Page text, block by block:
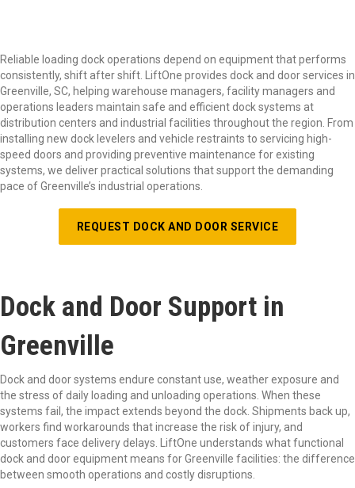
Reliable loading dock operations depend on equipment that performs
consistently, shift after shift. LiftOne provides dock and door services in
Greenville, SC, helping warehouse managers, facility managers and
operations leaders maintain safe and efficient dock systems at
distribution centers and industrial facilities throughout the region. From
installing new dock levelers and vehicle restraints to servicing high-
speed doors and providing preventive maintenance for existing
systems, we deliver practical solutions that support the demanding
pace of Greenville’s industrial operations.
REQUEST DOCK AND DOOR SERVICE
Dock and Door Support in
Greenville
Dock and door systems endure constant use, weather exposure and
the stress of daily loading and unloading operations. When these
systems fail, the impact extends beyond the dock. Shipments back up,
workers find workarounds that increase the risk of injury, and
customers face delivery delays. LiftOne understands what functional
dock and door equipment means for Greenville facilities: the difference
between smooth operations and costly disruptions.